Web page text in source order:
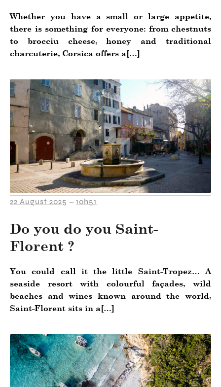
Whether you have a small or large appetite,
there is something for everyone: from chestnuts
to brocciu cheese, honey and traditional
charcuterie, Corsica offers a[…]
22 August 2025 – 10h51
Do you do you Saint-
Florent ?
You could call it the little Saint-Tropez… A
seaside resort with colourful façades, wild
beaches and wines known around the world,
Saint-Florent sits in a[…]